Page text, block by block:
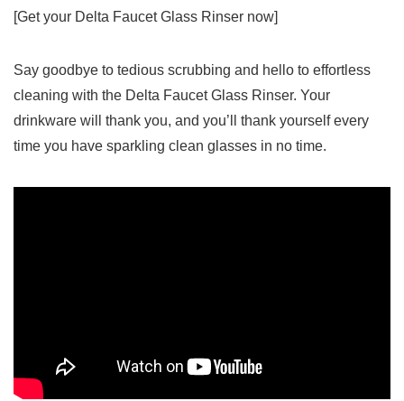
[Get your Delta Faucet Glass Rinser now]
Say goodbye to tedious scrubbing‌ and ‍hello to effortless
cleaning with the Delta Faucet Glass ‍Rinser. Your
drinkware will​ thank you, ‍and⁤ you’ll thank yourself every
time⁣ you ‌have sparkling​ clean ⁢glasses⁣ in no time.